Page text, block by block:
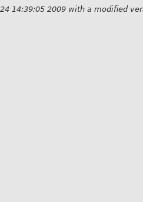
14:39:05 2009 with a modified